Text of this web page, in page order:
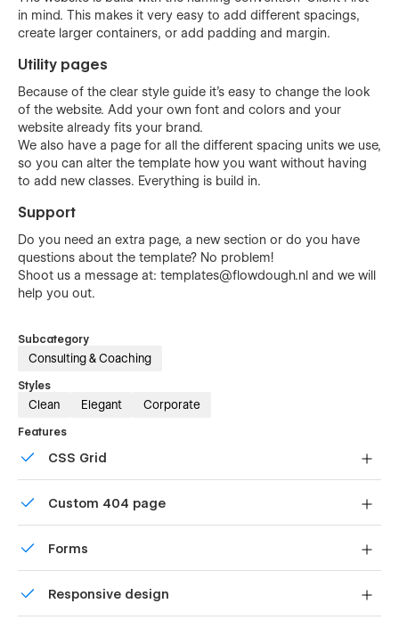
in mind. This makes it very easy to add different spacings,
create larger containers, or add padding and margin.
Utility pages
Because of the clear style guide it's easy to change the look
of the website. Add your own font and colors and your
website already fits your brand.
We also have a page for all the different spacing units we use,
so you can alter the template how you want without having
to add new classes. Everything is build in.
Support
Do you need an extra page, a new section or do you have
questions about the template? No problem!
Shoot us a message at: templates@flowdough.nl and we will
help you out.
Subcategory
Consulting & Coaching
Styles
Clean Elegant Corporate
Features
CSS Grid
produce powerful, responsive layouts — faster and
without code.
Custom 404 page
Forms
forms.
Responsive design